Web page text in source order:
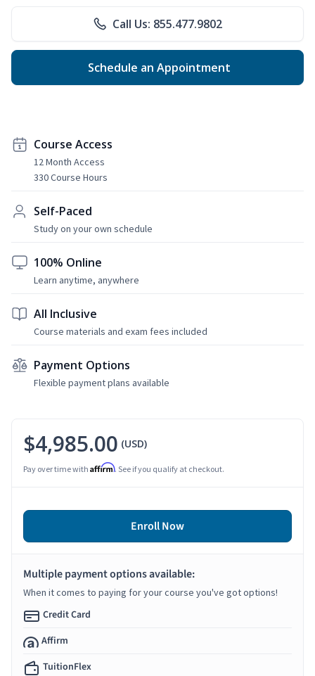
Call Us: 855.477.9802
Schedule an Appointment
Course Access
12 Month Access
330 Course Hours
Self-Paced
Study on your own schedule
100% Online
Learn anytime, anywhere
All Inclusive
Course materials and exam fees included
Payment Options
Flexible payment plans available
$4,985.00 (USD)
Pay over time with Affirm. See if you qualify at checkout.
Enroll Now
Multiple payment options available:
When it comes to paying for your course you've got options!
Credit Card
Affirm
TuitionFlex